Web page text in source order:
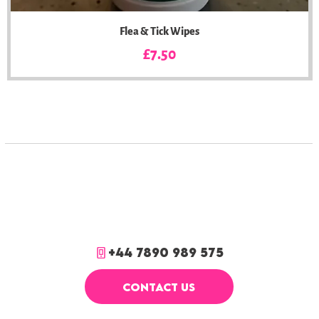
Flea & Tick Wipes
Price
£7.50
+44 7890 989 575
CONTACT US